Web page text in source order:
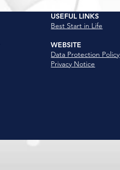
USEFUL LINKS
Best Start in Life
WEBSITE
Data Protection Policy
Privacy Notice